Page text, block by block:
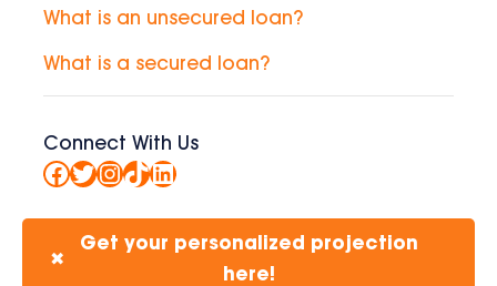
What is an unsecured loan?
What is a secured loan?
Connect With Us
Facebook
Twitter
Instagram
TikTok
LinkedIn
✖
Get your personalized projection
here!